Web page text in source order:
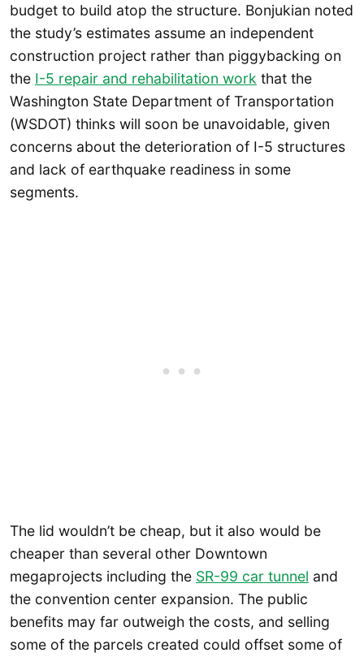
budget to build atop the structure. Bonjukian noted
the study’s estimates assume an independent
construction project rather than piggybacking on
the I-5 repair and rehabilitation work that the
Washington State Department of Transportation
(WSDOT) thinks will soon be unavoidable, given
concerns about the deterioration of I-5 structures
and lack of earthquake readiness in some
segments.
The lid wouldn’t be cheap, but it also would be
cheaper than several other Downtown
megaprojects including the SR-99 car tunnel and
the convention center expansion. The public
benefits may far outweigh the costs, and selling
some of the parcels created could offset some of